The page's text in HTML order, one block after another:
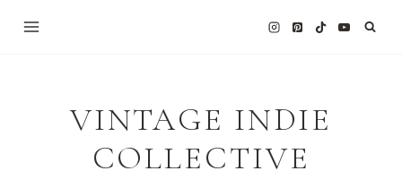
VINTAGE INDIE
COLLECTIVE